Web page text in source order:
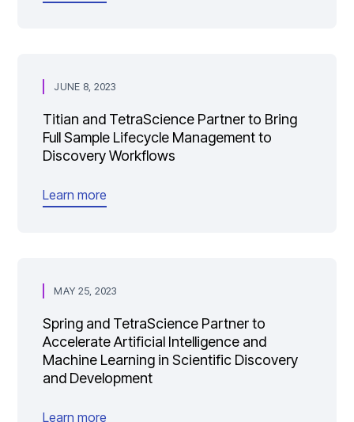
JUNE 8, 2023
Titian and TetraScience Partner to Bring
Full Sample Lifecycle Management to
Discovery Workflows
Learn more
MAY 25, 2023
Spring and TetraScience Partner to
Accelerate Artificial Intelligence and
Machine Learning in Scientific Discovery
and Development
Learn more